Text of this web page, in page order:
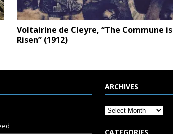
Voltairine de Cleyre, “The Commune is
Risen” (1912)
ARCHIVES